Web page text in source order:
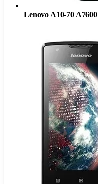
Lenovo A10-70 A7600